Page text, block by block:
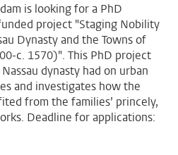
is looking for a PhD
project "Staging Nobility
Dynasty and the Towns of
c. 1570)". This PhD project
dynasty had on urban
and investigates how the
from the families’ princely,
Deadline for applications: